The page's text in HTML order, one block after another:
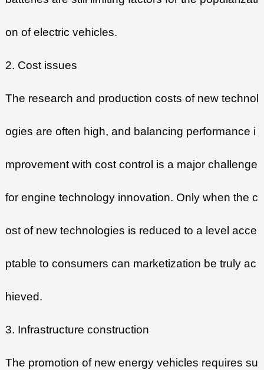
on of electric vehicles.
2. Cost issues
The research and production costs of new technol
ogies are often high, and balancing performance i
mprovement with cost control is a major challenge
for engine technology innovation. Only when the c
ost of new technologies is reduced to a level acce
ptable to consumers can marketization be truly ac
hieved.
3. Infrastructure construction
The promotion of new energy vehicles requires su